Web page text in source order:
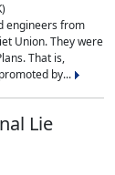
engineers from
Union. They were
That is,
by...
Lie